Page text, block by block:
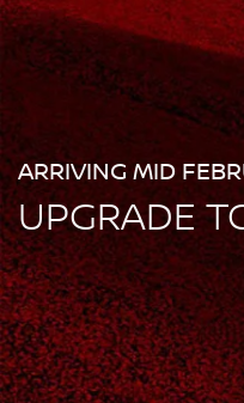
ARRIVING MID
UPGRADE